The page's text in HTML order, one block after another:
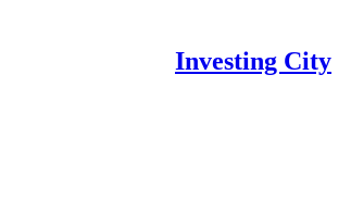
Investing City